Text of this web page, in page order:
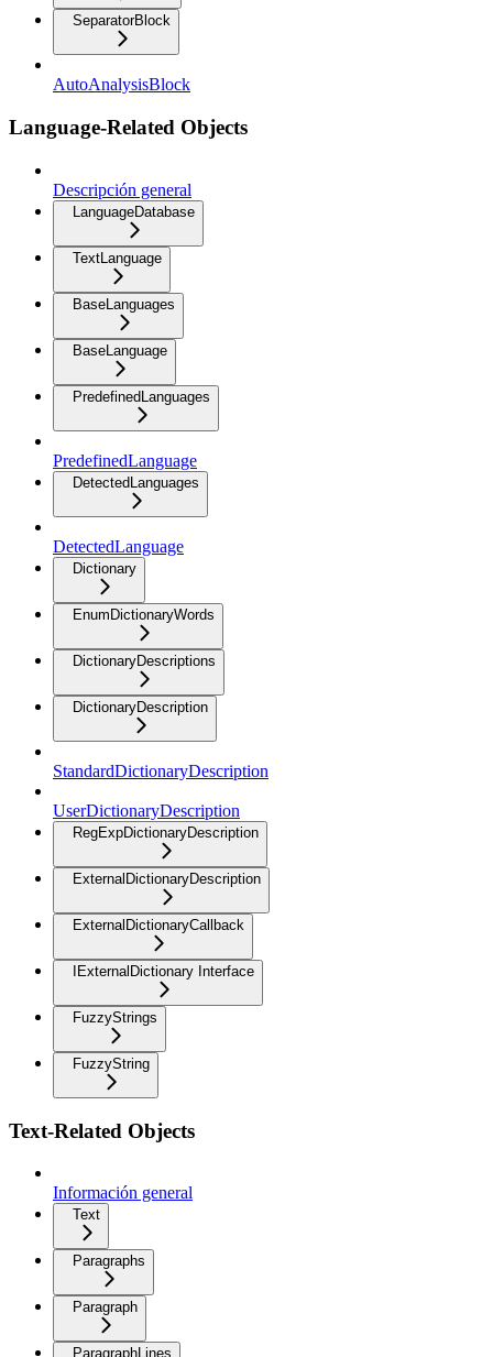
SeparatorBlock
AutoAnalysisBlock
Language-Related Objects
Descripción general
LanguageDatabase
TextLanguage
BaseLanguages
BaseLanguage
PredefinedLanguages
PredefinedLanguage
DetectedLanguages
DetectedLanguage
Dictionary
EnumDictionaryWords
DictionaryDescriptions
DictionaryDescription
StandardDictionaryDescription
UserDictionaryDescription
RegExpDictionaryDescription
ExternalDictionaryDescription
ExternalDictionaryCallback
IExternalDictionary Interface
FuzzyStrings
FuzzyString
Text-Related Objects
Información general
Text
Paragraphs
Paragraph
ParagraphLines